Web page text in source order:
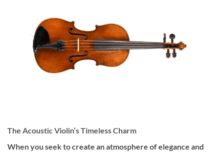
The Acoustic Violin’s Timeless Charm
When you seek to create an atmosphere of elegance and